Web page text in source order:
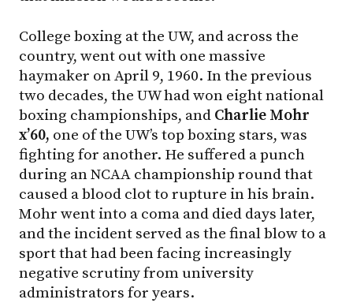
College boxing at the UW, and across the
country, went out with one massive
haymaker on April 9, 1960. In the previous
two decades, the UW had won eight national
boxing championships, and Charlie Mohr
x’60, one of the UW’s top boxing stars, was
fighting for another. He suffered a punch
during an NCAA championship round that
caused a blood clot to rupture in his brain.
Mohr went into a coma and died days later,
and the incident served as the final blow to a
sport that had been facing increasingly
negative scrutiny from university
administrators for years.